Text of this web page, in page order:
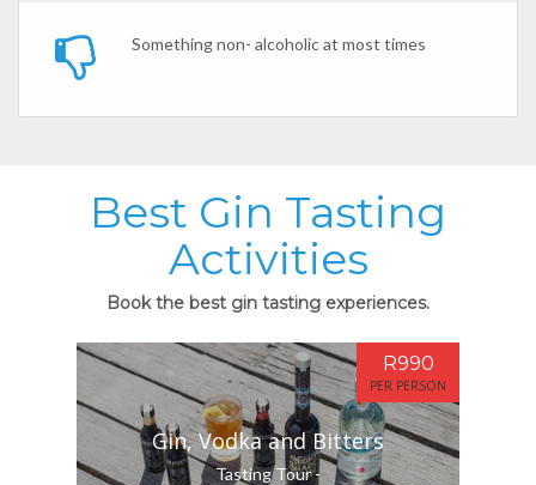
Something non- alcoholic at most times
Best Gin Tasting
Activities
Book the best gin tasting experiences.
Gin, Vodka and Bitters
Tasting Tour -
R990
PER PERSON